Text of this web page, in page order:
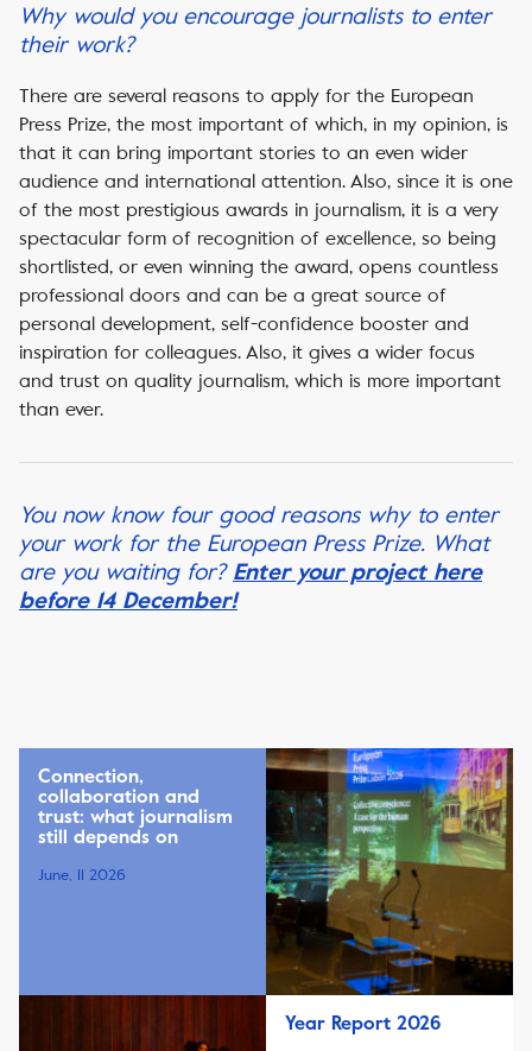
Why would you encourage journalists to enter
their work?
There are several reasons to apply for the European
Press Prize, the most important of which, in my opinion, is
that it can bring important stories to an even wider
audience and international attention. Also, since it is one
of the most prestigious awards in journalism, it is a very
spectacular form of recognition of excellence, so being
shortlisted, or even winning the award, opens countless
professional doors and can be a great source of
personal development, self-confidence booster and
inspiration for colleagues. Also, it gives a wider focus
and trust on quality journalism, which is more important
than ever.
You now know four good reasons why to enter
your work for the European Press Prize. What
are you waiting for? Enter your project here
before 14 December!
Connection,
collaboration and
trust: what journalism
still depends on
June, 11 2026
Year Report 2026